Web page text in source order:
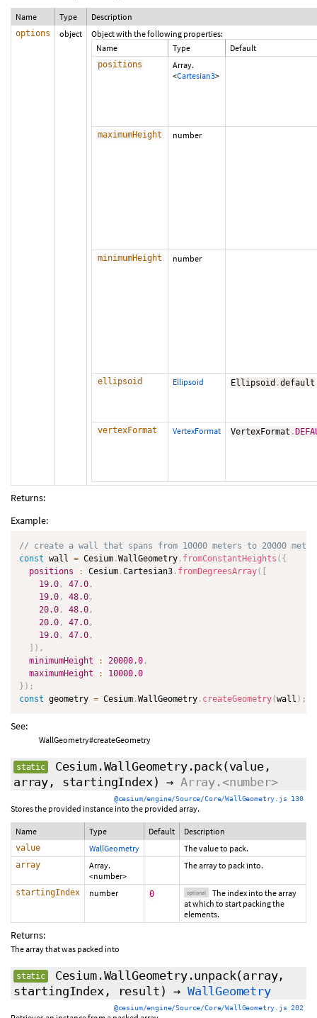
Name Type Description
options object
Object with the following properties:
Name
Type Default
positions
Array.
<Cartesian3>
maximumHeight number
minimumHeight number
ellipsoid Ellipsoid Ellipsoid .default
vertexFormat VertexFormat VertexFormat .
Returns:
Example:
// create a wall that spans from 10000 meters to 20000
const wall = Cesium .WallGeometry . fromConstantHeights ( {
positions
: Cesium .Cartesian3 . fromDegreesArray(
19.0 , 47.0 ,
19.0 , 48.0 ,
20.0 , 48.0 ,
20.0 , 47.0 ,
19.0 , 47.0 ,
) ,
minimumHeight
: 20000.0 ,
maximumHeight
:
10000.0
} ) ;
const geometry = Cesium .WallGeometry . createGeometry(wall ) ;
See:
WallGeometry#createGeometry
static Cesium.WallGeometry.pack(value,
array, startingIndex) → Array.<number>
@cesium/engine/Source/Core/WallGeometry.js 130
Stores the provided instance into the provided array.
Name Type Default Description
value WallGeometry The value to pack.
array
Array.
<number>
The array to pack into.
startingIndex number 0 optional
The index into the array
at which to start packing the
elements.
Returns:
The array that was packed into
static Cesium.WallGeometry.unpack(array,
startingIndex, result ) → WallGeometry
@cesium/engine/Source/Core/WallGeometry.js 202